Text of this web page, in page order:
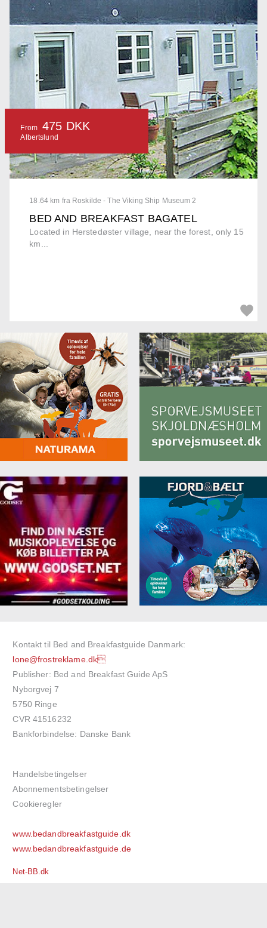
18.64 km fra Roskilde - The Viking Ship Museum 2
BED AND BREAKFAST BAGATEL
Located in Herstedøster village, near the forest, only 15
km...
From 475 DKK
Albertslund
Kontakt til Bed and Breakfastguide Danmark:
lone@frostreklame.dk
Publisher: Bed and Breakfast Guide ApS
Nyborgvej 7
5750 Ringe
CVR 41516232
Bankforbindelse: Danske Bank
Handelsbetingelser
Abonnementsbetingelser
Cookieregler
www.bedandbreakfastguide.dk
www.bedandbreakfastguide.de
Net-BB.dk